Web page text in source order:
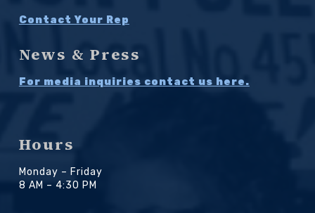
Contact Your Rep
News & Press
For media inquiries contact us here.
Hours
Monday – Friday
8 AM – 4:30 PM